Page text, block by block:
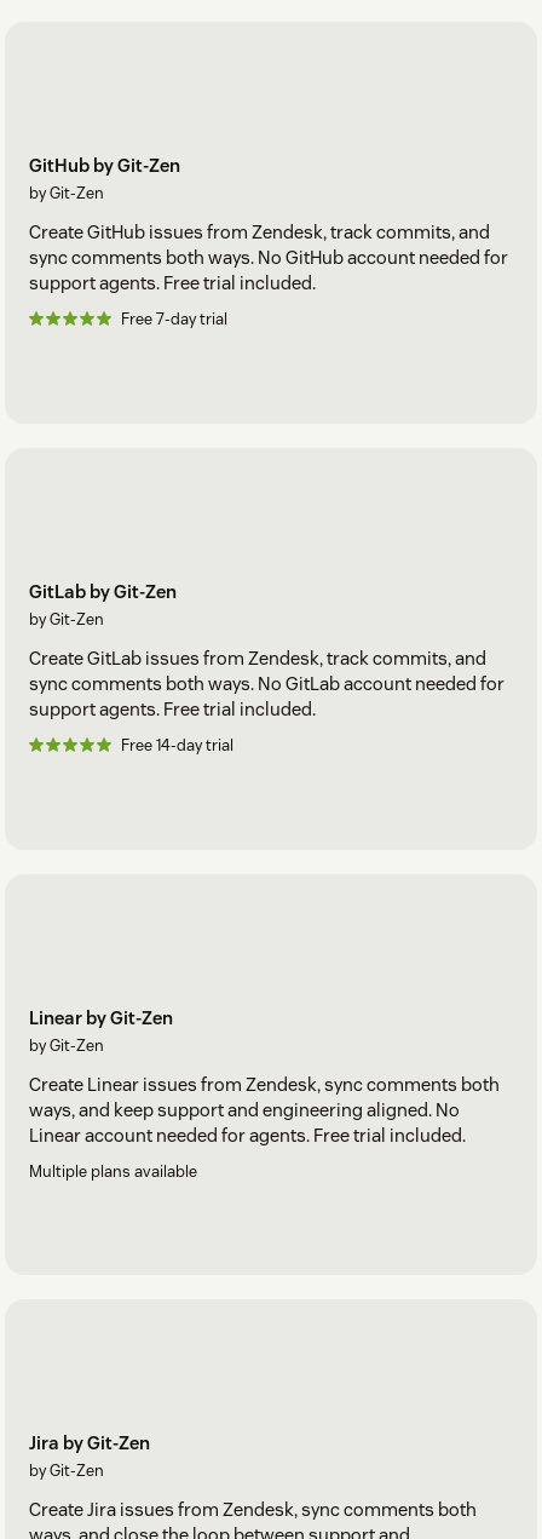
GitHub by Git-Zen
by Git-Zen
Create GitHub issues from Zendesk, track commits, and
sync comments both ways. No GitHub account needed for
support agents. Free trial included.
Free 7-day trial
GitLab by Git-Zen
by Git-Zen
Create GitLab issues from Zendesk, track commits, and
sync comments both ways. No GitLab account needed for
support agents. Free trial included.
Free 14-day trial
Linear by Git-Zen
by Git-Zen
Create Linear issues from Zendesk, sync comments both
ways, and keep support and engineering aligned. No
Linear account needed for agents. Free trial included.
Multiple plans available
Jira by Git-Zen
by Git-Zen
Create Jira issues from Zendesk, sync comments both